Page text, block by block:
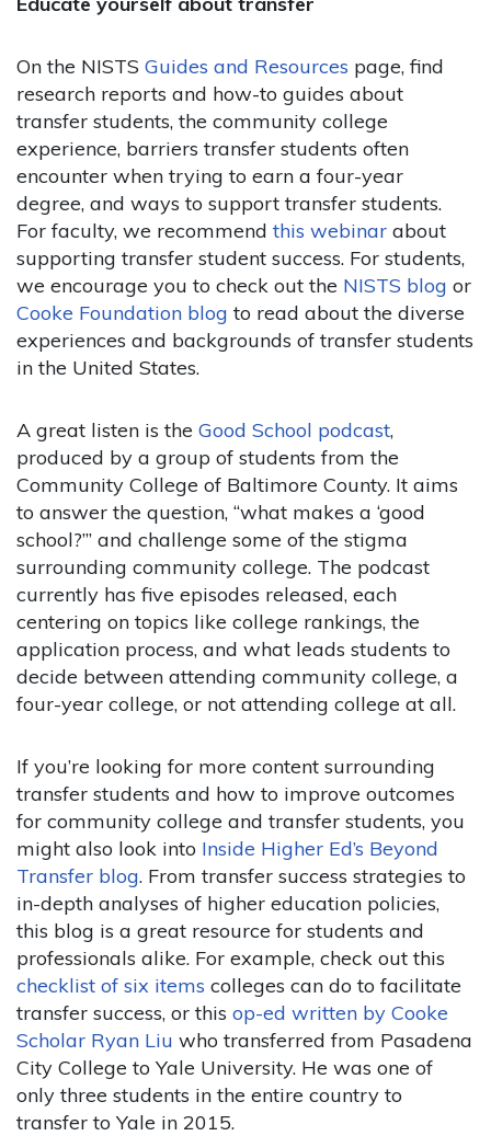
On the NISTS Guides and Resources page, find
research reports and how-to guides about
transfer students, the community college
experience, barriers transfer students often
encounter when trying to earn a four-year
degree, and ways to support transfer students.
For faculty, we recommend this webinar about
supporting transfer student success. For students,
we encourage you to check out the NISTS blog or
Cooke Foundation blog to read about the diverse
experiences and backgrounds of transfer students
in the United States.
A great listen is the Good School podcast,
produced by a group of students from the
Community College of Baltimore County. It aims
to answer the question, “what makes a ‘good
school?’” and challenge some of the stigma
surrounding community college. The podcast
currently has five episodes released, each
centering on topics like college rankings, the
application process, and what leads students to
decide between attending community college, a
four-year college, or not attending college at all.
If you’re looking for more content surrounding
transfer students and how to improve outcomes
for community college and transfer students, you
might also look into Inside Higher Ed’s Beyond
Transfer blog. From transfer success strategies to
in-depth analyses of higher education policies,
this blog is a great resource for students and
professionals alike. For example, check out this
checklist of six items colleges can do to facilitate
transfer success, or this op-ed written by Cooke
Scholar Ryan Liu who transferred from Pasadena
City College to Yale University. He was one of
only three students in the entire country to
transfer to Yale in 2015.